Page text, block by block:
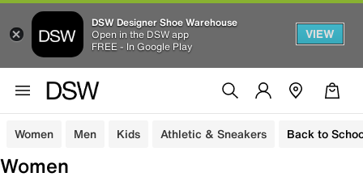
DSW Designer Shoe Warehouse
Open in the DSW app
FREE - In Google Play
VIEW
Women Men Kids Athletic & Sneakers Back to
Women